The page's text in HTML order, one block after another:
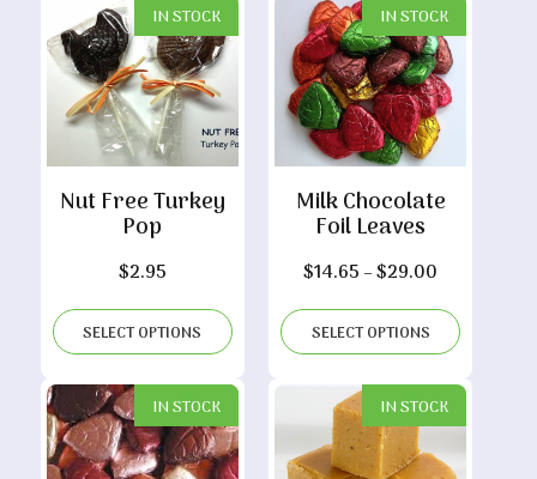
IN STOCK
Nut Free Turkey
Pop
$2.95
SELECT OPTIONS
IN STOCK
Milk Chocolate
Foil Leaves
$14.65 –$29.00
$14.65
through
$29.00
SELECT OPTIONS
IN STOCK IN STOCK